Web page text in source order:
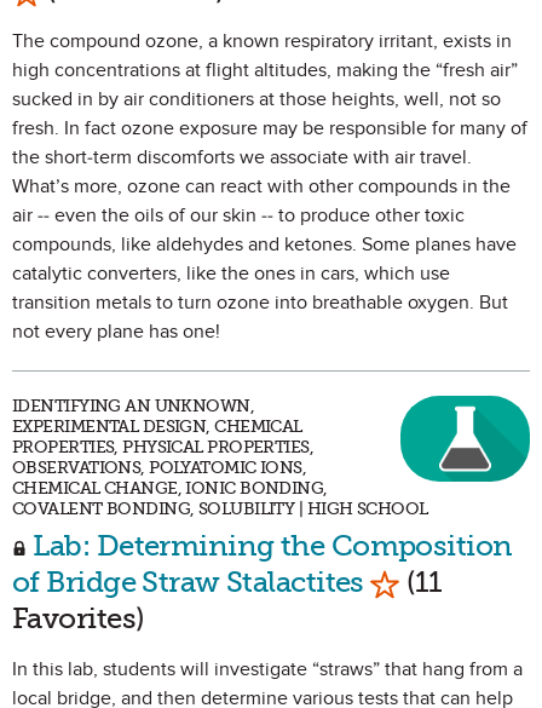
The compound ozone, a known respiratory irritant, exists in
high concentrations at flight altitudes, making the “fresh air”
sucked in by air conditioners at those heights, well, not so
fresh. In fact ozone exposure may be responsible for many of
the short-term discomforts we associate with air travel.
What’s more, ozone can react with other compounds in the
air -- even the oils of our skin -- to produce other toxic
compounds, like aldehydes and ketones. Some planes have
catalytic converters, like the ones in cars, which use
transition metals to turn ozone into breathable oxygen. But
not every plane has one!
IDENTIFYING AN UNKNOWN,
EXPERIMENTAL DESIGN, CHEMICAL
PROPERTIES, PHYSICAL PROPERTIES,
OBSERVATIONS, POLYATOMIC IONS,
CHEMICAL CHANGE, IONIC BONDING,
COVALENT BONDING, SOLUBILITY | HIGH SCHOOL
Lab: Determining the Composition
of Bridge Straw Stalactites Mark as
(11
Favorites)
In this lab, students will investigate “straws” that hang from a
local bridge, and then determine various tests that can help